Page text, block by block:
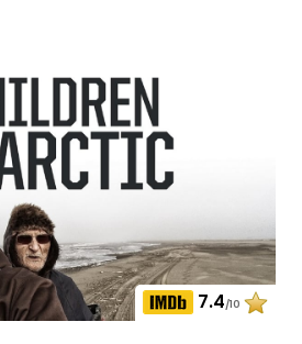
7.4/10